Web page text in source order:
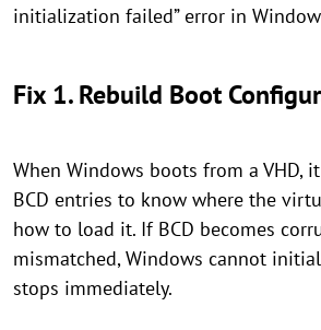
initialization failed” error in
Fix 1. Rebuild Boot
When Windows boots from a VHD,
BCD entries to know where the
how to load it. If BCD becomes
mismatched, Windows cannot
stops immediately.